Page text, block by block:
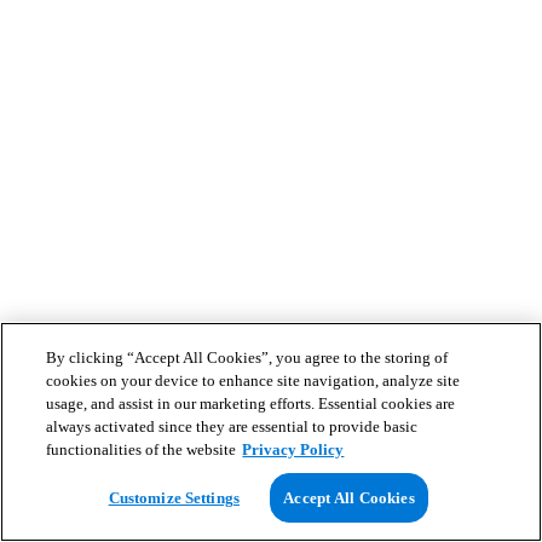
By clicking “Accept All Cookies”, you agree to the storing of
cookies on your device to enhance site navigation, analyze site
usage, and assist in our marketing efforts. Essential cookies are
always activated since they are essential to provide basic
functionalities of the website Privacy Policy
Customize Settings Accept All Cookies